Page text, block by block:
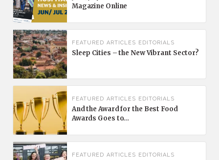
Magazine Online
FEATURED ARTICLES EDITORIALS
Sleep Cities – the New Vibrant Sector?
FEATURED ARTICLES EDITORIALS
And the Award for the Best Food
Awards Goes to…
FEATURED ARTICLES EDITORIALS